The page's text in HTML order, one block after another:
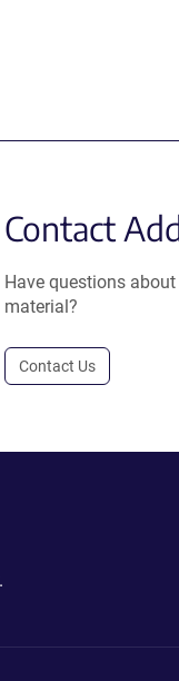
Contact
Have questions
material?
Contact Us